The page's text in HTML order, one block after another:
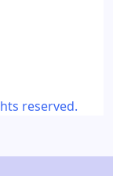
reserved.